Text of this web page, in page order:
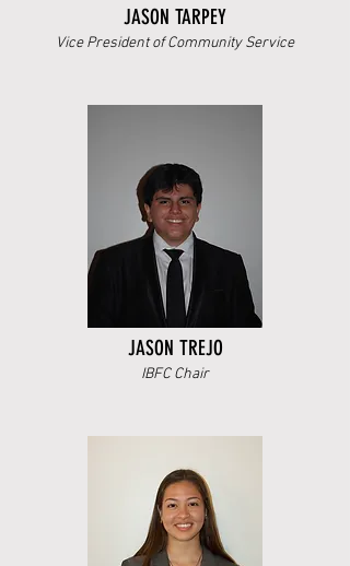
JASON TARPEY
Vice President of Community Service
JASON TREJO
IBFC Chair